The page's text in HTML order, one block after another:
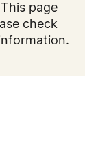
page
check